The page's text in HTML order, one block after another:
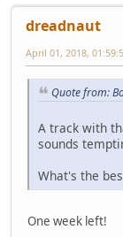
dreadnaut
April 01, 2018,
Quote from:
A track with
sounds
What's the
One week left!